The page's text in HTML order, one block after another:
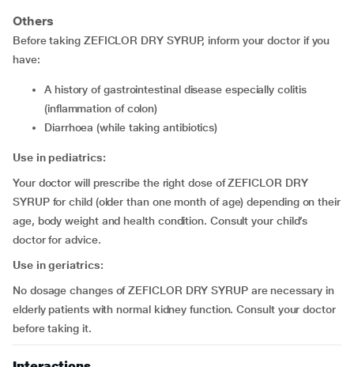
Others
Before taking ZEFICLOR DRY SYRUP, inform your doctor if you
have:
a history of gastrointestinal disease especially colitis
(inflammation of colon)
diarrhoea (while taking antibiotics)
Use in pediatrics:
Your doctor will prescribe the right dose of ZEFICLOR DRY
SYRUP for child (older than one month of age) depending on their
age, body weight and health condition. Consult your child’s
doctor for advice.
Use in geriatrics:
No dosage changes of ZEFICLOR DRY SYRUP are necessary in
elderly patients with normal kidney function. Consult your doctor
before taking it.